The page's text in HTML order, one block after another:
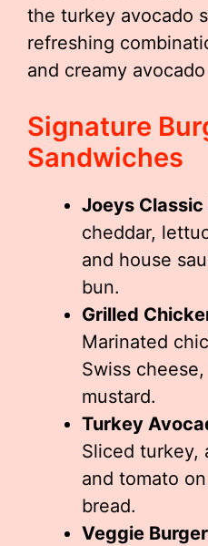
the turkey avocado
refreshing
and creamy
Signature
Sandwiches
Joeys Classic
cheddar,
and house
bun.
Grilled
Marinated
Swiss
mustard.
Turkey
Sliced turkey,
and tomato
bread.
Veggie